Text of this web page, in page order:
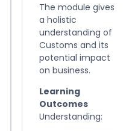
The module gives
a holistic
understanding of
Customs and its
potential impact
on business.
Learning
Outcomes
Understanding: